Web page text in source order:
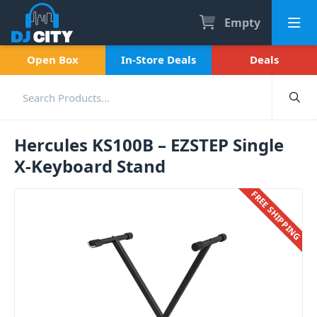
Empty
Open Box In-Store Deals Deals
Hercules KS100B – EZSTEP Single
X-Keyboard Stand
FREE SHIPPING